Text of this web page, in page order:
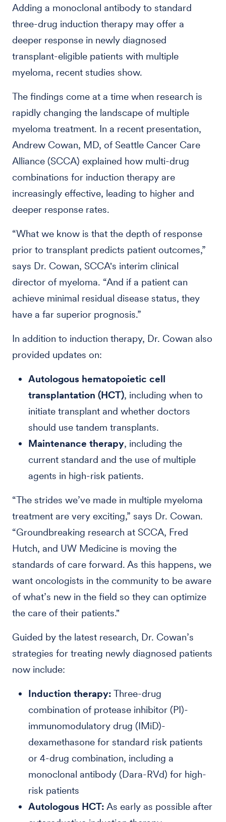
Adding a monoclonal antibody to standard
three-drug induction therapy may offer a
deeper response in newly diagnosed
transplant-eligible patients with multiple
myeloma, recent studies show.
The findings come at a time when research is
rapidly changing the landscape of multiple
myeloma treatment. In a recent presentation,
Andrew Cowan, MD, of Seattle Cancer Care
Alliance (SCCA) explained how multi-drug
combinations for induction therapy are
increasingly effective, leading to higher and
deeper response rates.
“What we know is that the depth of response
prior to transplant predicts patient outcomes,”
says Dr. Cowan, SCCA's interim clinical
director of myeloma. “And if a patient can
achieve minimal residual disease status, they
have a far superior prognosis.”
In addition to induction therapy, Dr. Cowan also
provided updates on:
Autologous hematopoietic cell
transplantation (HCT), including when to
initiate transplant and whether doctors
should use tandem transplants.
Maintenance therapy, including the
current standard and the use of multiple
agents in high-risk patients.
“The strides we’ve made in multiple myeloma
treatment are very exciting,” says Dr. Cowan.
“Groundbreaking research at SCCA, Fred
Hutch, and UW Medicine is moving the
standards of care forward. As this happens, we
want oncologists in the community to be aware
of what’s new in the field so they can optimize
the care of their patients."
Guided by the latest research, Dr. Cowan’s
strategies for treating newly diagnosed patients
now include:
Induction therapy: Three-drug
combination of protease inhibitor (PI)-
immunomodulatory drug (IMiD)-
dexamethasone for standard risk patients
or 4-drug combination, including a
monoclonal antibody (Dara-RVd) for high-
risk patients
Autologous HCT: As early as possible after